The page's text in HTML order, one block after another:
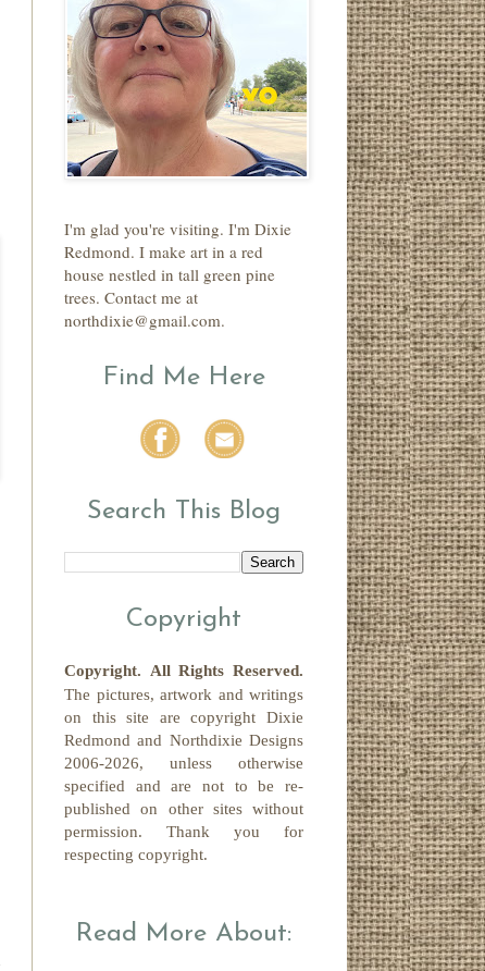
I'm glad you're visiting. I'm Dixie
Redmond. I make art in a red
house nestled in tall green pine
trees. Contact me at
northdixie@gmail.com.
Find Me Here
Search This Blog
Copyright
Copyright. All Rights Reserved.
The pictures, artwork and writings
on this site are copyrightDixie
Redmondand Northdixie Designs
2006-2026, unless otherwise
specified and are not to be re-
published on other sites without
permission. Thank you for
respecting copyright.
Read More About: